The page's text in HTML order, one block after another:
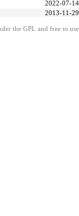
2022-07-
2013-11-
the GPL and free to